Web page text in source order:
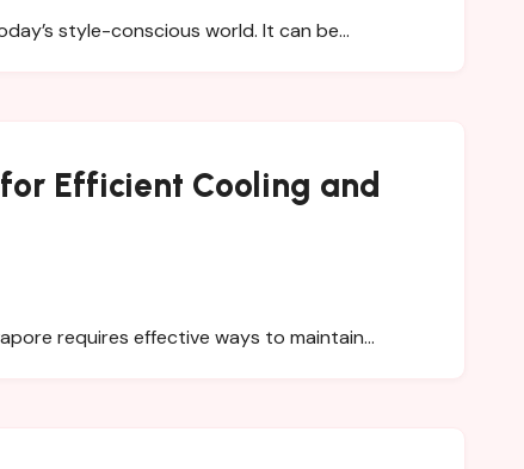
style-conscious world. It can be…
Efficient Cooling and
requires effective ways to maintain…